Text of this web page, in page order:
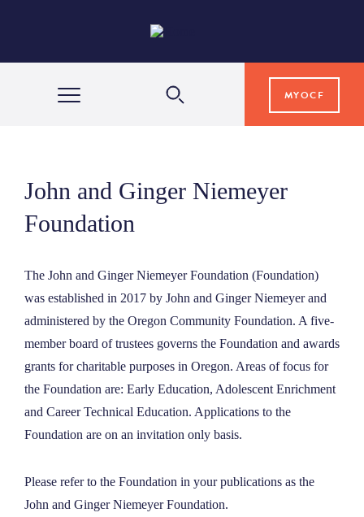
MYOCF
COMMUNITY IMPACT
GRANTS & SCHOLARSHIPS
PROFESSIONAL ADVISORS
NEWS
ABOUT
CONTACT
John and Ginger Niemeyer
Foundation
The John and Ginger Niemeyer Foundation (Foundation)
was established in 2017 by John and Ginger Niemeyer and
administered by the Oregon Community Foundation. A five-
member board of trustees governs the Foundation and awards
grants for charitable purposes in Oregon. Areas of focus for
the Foundation are: Early Education, Adolescent Enrichment
and Career Technical Education. Applications to the
Foundation are on an invitation only basis.
Please refer to the Foundation in your publications as the
John and Ginger Niemeyer Foundation.